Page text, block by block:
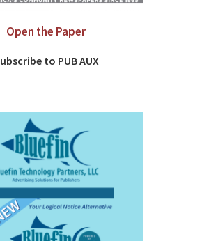
Open the Paper
Subscribe to PUB AUX